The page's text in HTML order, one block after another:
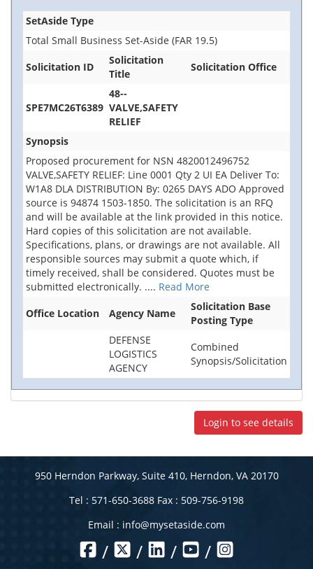
SetAside Type
Total Small Business Set-Aside (FAR 19.5)
Solicitation ID
Solicitation
Title
Solicitation Office
SPE7MC26T6389
48--
VALVE,SAFETY
RELIEF
Synopsis
Proposed procurement for NSN 4820012496752
VALVE,SAFETY RELIEF: Line 0001 Qty 2 UI EA Deliver To:
W1A8 DLA DISTRIBUTION By: 0265 DAYS ADO Approved
source is 94874 1503-1850. The solicitation is an RFQ
and will be available at the link provided in this notice.
Hard copies of this solicitation are not available.
Specifications, plans, or drawings are not available. All
responsible sources may submit a quote which, if
timely received, shall be considered. Quotes must be
submitted electronically. .... Read More
Office Location
Agency Name
Solicitation Base
Posting Type
DEFENSE
LOGISTICS
AGENCY
Combined
Synopsis/Solicitation
Login to see details
950 Herndon Parkway, Suite 410, Herndon, VA 20170
Tel : 571-650-3688 Fax : 509-756-9198
Email : info@mysetaside.com
/ / / /